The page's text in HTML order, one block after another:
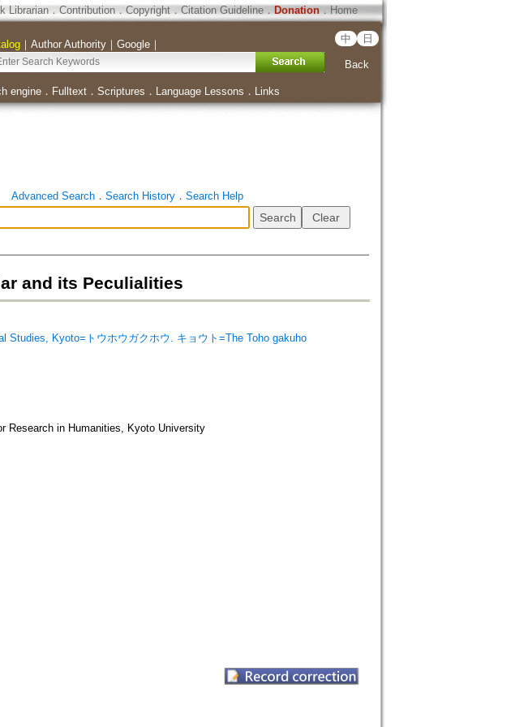
Librarian． Contribution．Copyright．Citation Guideline． Donation．Home
｜ Author Authority｜ Google｜ 中 日
Back
engine． Fulltext． Scriptures ． Language Lessons ． Links
Advanced Search． Search History． Search Help
and its Peculialities
Studies, Kyoto=トウホウガクホウ. キョウト=The Toho gakuho
Research in Humanities, Kyoto University